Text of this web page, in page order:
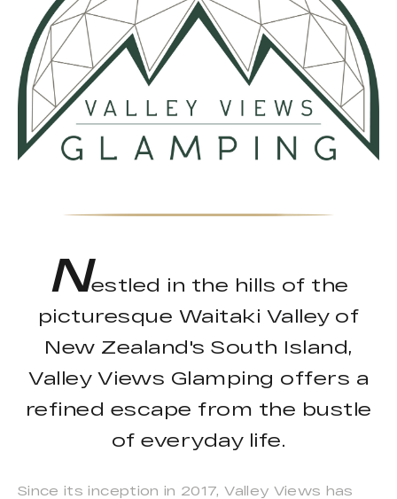
Nestled in the hills of the
picturesque Waitaki Valley of
New Zealand's South Island,
Valley Views Glamping offers a
refined escape from the bustle
of everyday life.
Since its inception in 2017, Valley Views has